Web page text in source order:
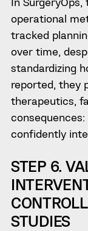
operational
tracked
over time,
standardizing
reported, they
therapeutics,
confidently
STEP 6.
STUDIES